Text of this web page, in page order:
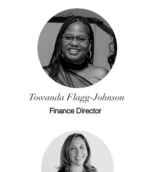
TowandaFlagg-Johnson
Finance Director